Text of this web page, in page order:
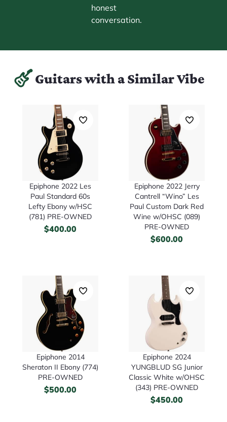
honest
conversation.
Guitars with a Similar Vibe
Epiphone 2022 Les
Paul Standard 60s
Lefty Ebony w/HSC
(781) PRE-OWNED
$400.00
Epiphone 2022 Jerry
Cantrell “Wino” Les
Paul Custom Dark Red
Wine w/OHSC (089)
PRE-OWNED
$600.00
Epiphone 2014
Sheraton II Ebony (774)
PRE-OWNED
$500.00
Epiphone 2024
YUNGBLUD SG Junior
Classic White w/OHSC
(343) PRE-OWNED
$450.00